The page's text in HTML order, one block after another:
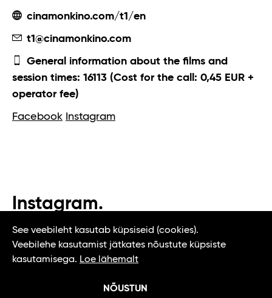
cinamonkino.com/t1/en
t1@cinamonkino.com
General information about the films and
session times: 16113 (Cost for the call: 0,45 EUR +
operator fee)
Facebook Instagram
Instagram.
#t1tallinn #tasteoftallinn
See veebileht kasutab küpsiseid (cookies).
Veebilehe kasutamist jätkates nõustute küpsiste
kasutamisega. Loe lähemalt
NÕUSTUN